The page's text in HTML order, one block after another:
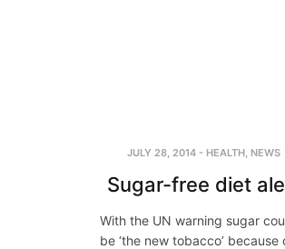
JULY 28, 2014- HEALTH, NEWS
Sugar-free diet
With the UN warning sugar
be ‘the new tobacco’ because